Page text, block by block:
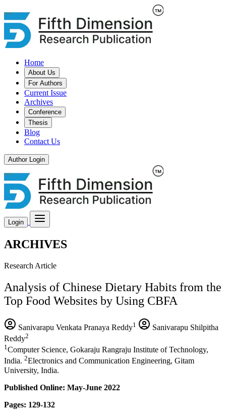
Home
About Us
For Authors
Current Issue
Archives
Conference
Thesis
Blog
Contact Us
Author Login
Login
ARCHIVES
Research Article
Analysis of Chinese Dietary Habits from the
Top Food Websites by Using CBFA
Sanivarapu Venkata Pranaya Reddy1
Sanivarapu Shilpitha
Reddy2
1 Computer Science, Gokaraju Rangraju Institute of Technology,
India. 2Electronics and Communication Engineering, Gitam
University, India.
Published Online: May-June 2022
Pages: 129-132